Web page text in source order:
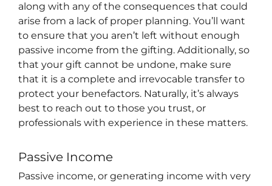
along with any of the consequences that could
arise from a lack of proper planning. You’ll want
to ensure that you aren’t left without enough
passive income from the gifting. Additionally, so
that your gift cannot be undone, make sure
that it is a complete and irrevocable transfer to
protect your benefactors. Naturally, it’s always
best to reach out to those you trust, or
professionals with experience in these matters.
Passive Income
Passive income, or generating income with very